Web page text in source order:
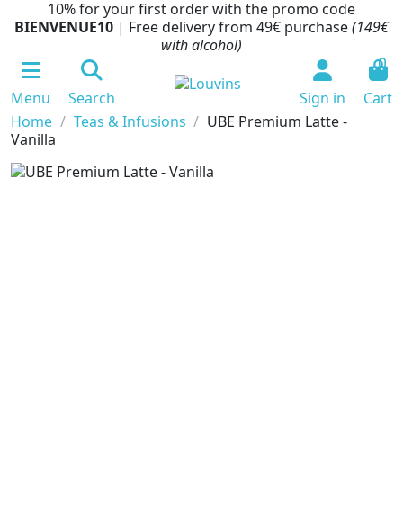
10% for your first order with the promo code
BIENVENUE10 | Free delivery from 49€ purchase(149€
with alcohol)
Menu Search Sign in
0
Cart
Home
Teas & Infusions
UBE Premium Latte -
Vanilla